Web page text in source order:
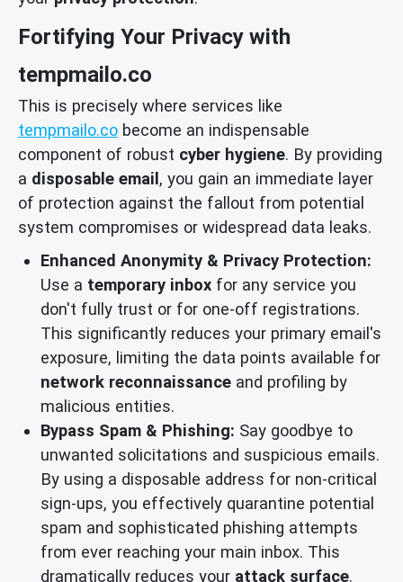
Fortifying Your Privacy with
tempmailo.co
This is precisely where services like
tempmailo.co become an indispensable
component of robust cyber hygiene. By providing
a disposable email , you gain an immediate layer
of protection against the fallout from potential
system compromises or widespread data leaks.
Enhanced Anonymity & Privacy Protection:
Use a temporary inbox for any service you
don't fully trust or for one-off registrations.
This significantly reduces your primary email's
exposure, limiting the data points available for
network reconnaissance and profiling by
malicious entities.
Bypass Spam & Phishing: Say goodbye to
unwanted solicitations and suspicious emails.
By using a disposable address for non-critical
sign-ups, you effectively quarantine potential
spam and sophisticated phishing attempts
from ever reaching your main inbox. This
dramatically reduces your attack surface.